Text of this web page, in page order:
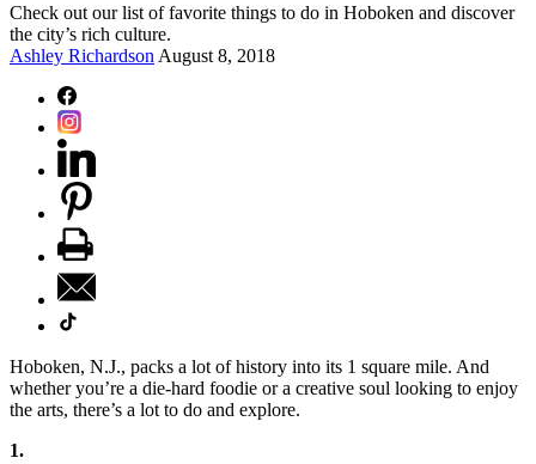
Check out our list of favorite things to do in Hoboken and discover
the city’s rich culture.
Ashley Richardson August 8, 2018
Hoboken, N.J., packs a lot of history into its 1 square mile. And
whether you’re a die-hard foodie or a creative soul looking to enjoy
the arts, there’s a lot to do and explore.
1.